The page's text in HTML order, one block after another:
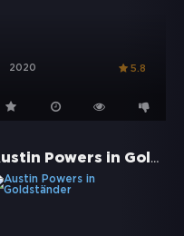
2020 5.8
Austin Powers in Goldständer